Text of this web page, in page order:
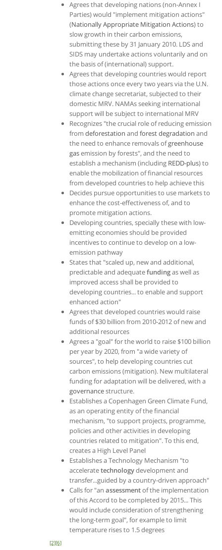
Agrees that developing nations (non-Annex I
Parties) would "implement mitigation actions"
(Nationally Appropriate Mitigation Actions) to
slow growth in their carbon emissions,
submitting these by 31 January 2010. LDS and
SIDS may undertake actions voluntarily and on
the basis of (international) support.
Agrees that developing countries would report
those actions once every two years via the U.N.
climate change secretariat, subjected to their
domestic MRV. NAMAs seeking international
support will be subject to international MRV
Recognizes "the crucial role of reducing emission
from deforestation and forest degradation and
the need to enhance removals ofgreenhouse
gasemission by forests", and the need to
establish a mechanism (including REDD-plus) to
enable the mobilization of financial resources
from developed countries to help achieve this
Decides pursue opportunities to use markets to
enhance the cost-effectiveness of, and to
promote mitigation actions.
Developing countries, specially these with low-
emitting economies should be provided
incentives to continue to develop on a low-
emission pathway
States that "scaled up, new and additional,
predictable and adequatefundingas well as
improved access shall be provided to
developing countries... to enable and support
enhanced action"
Agrees that developed countries would raise
funds of $30 billion from 2010-2012 of new and
additional resources
Agrees a "goal" for the world to raise $100 billion
per year by 2020, from "a wide variety of
sources", to help developing countries cut
carbon emissions (mitigation). New multilateral
funding for adaptation will be delivered, with a
governancestructure.
Establishes a Copenhagen Green Climate Fund,
as an operating entity of the financial
mechanism, "to support projects, programme,
policies and other activities in developing
countries related to mitigation". To this end,
creates a High Level Panel
Establishes a Technology Mechanism "to
acceleratetechnologydevelopment and
transfer...guided by a country-driven approach"
Calls for "an assessmentof the implementation
of this Accord to be completed by 2015... This
would include consideration of strengthening
the long-term goal", for example to limit
temperature rises to 1.5 degrees
[2][6]